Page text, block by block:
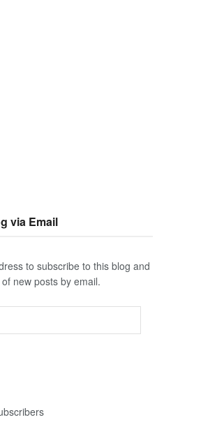
via Email
to subscribe to this blog and
new posts by email.